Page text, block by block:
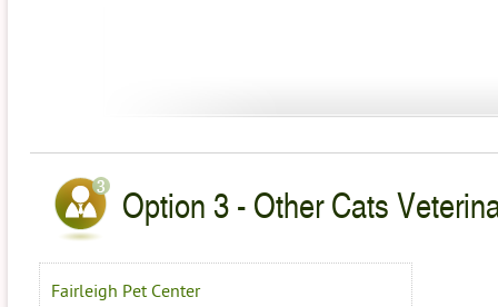
Option 3 - Other Cats
Fairleigh Pet Center